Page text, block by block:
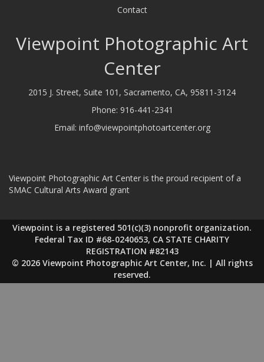
Contact
Viewpoint Photographic Art
Center
2015 J. Street, Suite 101, Sacramento, CA, 95811-3124
Phone: 916-441-2341
Email: info@viewpointphotoartcenter.org
Viewpoint Photographic Art Center is the proud recipient of a
SMAC Cultural Arts Award grant
Viewpoint is a registered 501(c)(3) nonprofit organization.
Federal Tax ID #68-0240653, CA STATE CHARITY
REGISTRATION #82143
© 2026 Viewpoint Photographic Art Center, Inc. | All rights
reserved.